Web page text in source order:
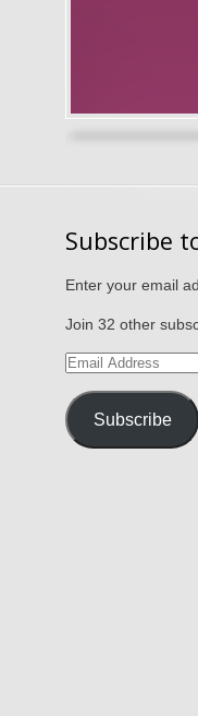
Subscribe
Enter your email
Join 32 other
Email
Subscribe